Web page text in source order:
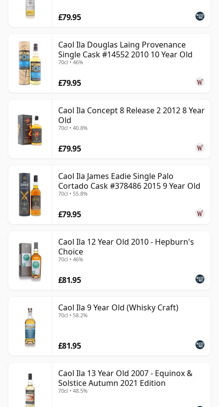
£79.95
Caol Ila Douglas Laing Provenance
Single Cask #14552 2010 10 Year Old
70cl • 46%
£79.95
Caol Ila Concept 8 Release 2 2012 8 Year
Old
70cl • 40.8%
£79.95
Caol Ila James Eadie Single Palo
Cortado Cask #378486 2015 9 Year Old
70cl • 55.8%
£79.95
Caol Ila 12 Year Old 2010 - Hepburn's
Choice
70cl • 46%
£81.95
Caol Ila 9 Year Old (Whisky Craft)
70cl • 58.2%
£81.95
Caol Ila 13 Year Old 2007 - Equinox &
Solstice Autumn 2021 Edition
70cl • 48.5%